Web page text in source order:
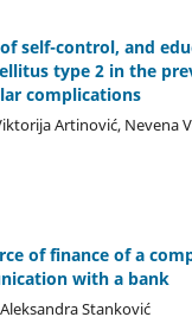
self-control, and
type 2 in the
complications
Artinović, Nevena
of finance of a
with a bank
Stanković